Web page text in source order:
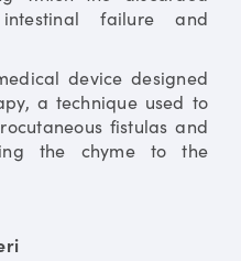
failure and
device designed
a technique used to
fistulas and
the chyme to the